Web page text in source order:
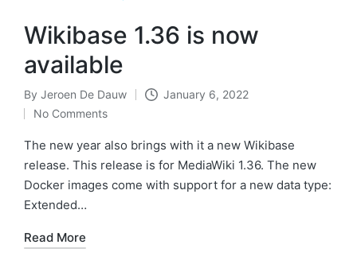
Wikibase 1.36 is now
available
Posted
by
By Jeroen De Dauw
January 6, 2022
No Comments
The new year also brings with it a new Wikibase
release. This release is for MediaWiki 1.36. The new
Docker images come with support for a new data type:
Extended…
Read More